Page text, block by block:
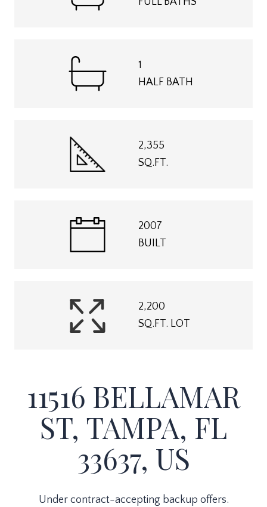
1
HALF BATH
2,355
SQ.FT.
2007
BUILT
2,200
SQ.FT. LOT
11516 BELLAMAR
ST, TAMPA, FL
33637, US
Under contract-accepting backup offers.